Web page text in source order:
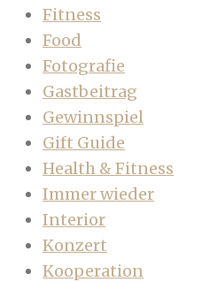
Fitness
Food
Fotografie
Gastbeitrag
Gewinnspiel
Gift Guide
Health & Fitness
Immer wieder
Interior
Konzert
Kooperation